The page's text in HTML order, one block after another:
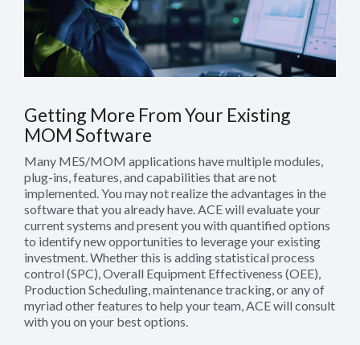
Getting More From Your Existing
MOM Software
Many MES/MOM applications have multiple modules,
plug-ins, features, and capabilities that are not
implemented. You may not realize the advantages in the
software that you already have. ACE will evaluate your
current systems and present you with quantified options
to identify new opportunities to leverage your existing
investment. Whether this is adding statistical process
control (SPC), Overall Equipment Effectiveness (OEE),
Production Scheduling, maintenance tracking, or any of
myriad other features to help your team, ACE will consult
with you on your best options.